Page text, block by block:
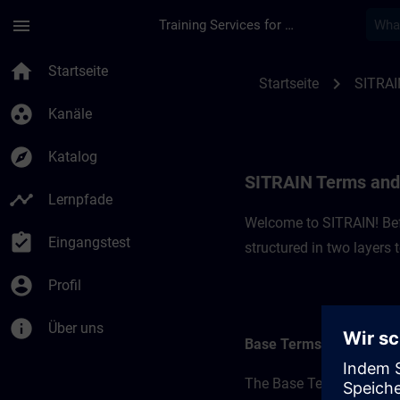
menu Training Services for Digital Industries
home Startseite
group_work Kanäle
explore Katalog
timeline Lernpfade
assignment_turned_in Eingangstest
account_circle Profil
info Über uns
Startseite chevron_right
SITRAIN Terms
Welcome to SITRAIN!
structured in two layers
Base Terms
The Base Terms form